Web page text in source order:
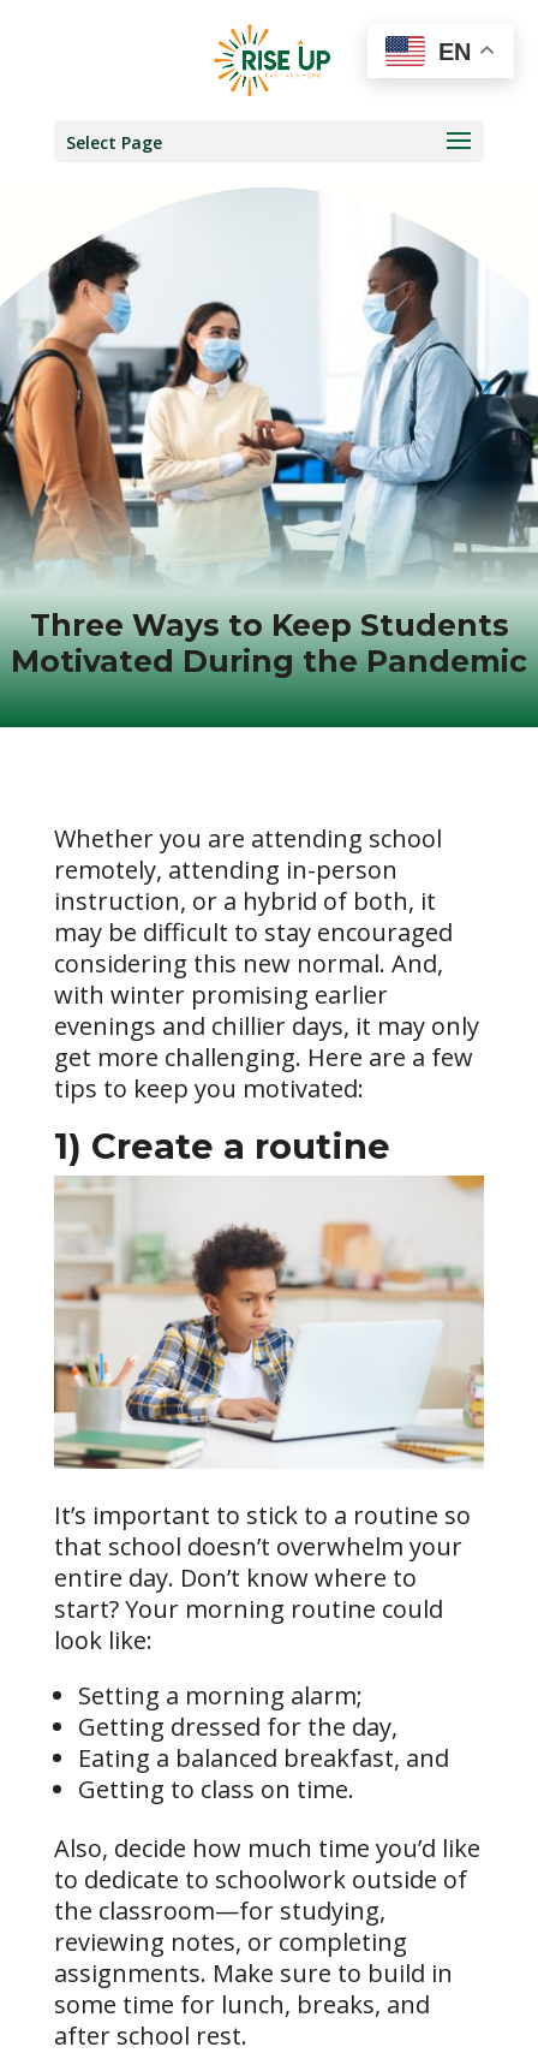
Select Page
Three Ways to Keep Students
Motivated During the Pandemic
Whether you are attending school
remotely, attending in-person
instruction, or a hybrid of both, it
may be difficult to stay encouraged
considering this new normal. And,
with winter promising earlier
evenings and chillier days, it may only
get more challenging. Here are a few
tips to keep you motivated:
1) Create a routine
It’s important to stick to a routine so
that school doesn’t overwhelm your
entire day. Don’t know where to
start? Your morning routine could
look like:
Setting a morning alarm;
Getting dressed for the day,
Eating a balanced breakfast, and
Getting to class on time.
Also, decide how much time you’d like
to dedicate to schoolwork outside of
the classroom—for studying,
reviewing notes, or completing
assignments. Make sure to build in
some time for lunch, breaks, and
after school rest.
EN